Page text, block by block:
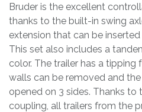
Bruder is the excellent
thanks to the built-in swing
extension that can be
This set also includes a
color. The trailer has a tipping
walls can be removed and
opened on 3 sides. Thanks
coupling, all trailers from the